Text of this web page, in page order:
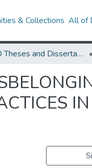
& Collections All of
UMD Theses and Dissertations